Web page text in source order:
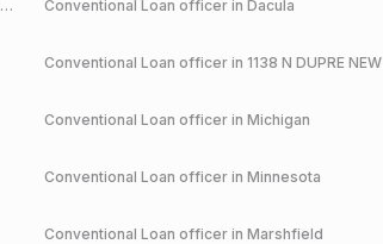
Conventional Loan officer in Dacula
Conventional Loan officer in 1138 N DUPRE NEW ORLEANS
Conventional Loan officer in Michigan
Conventional Loan officer in Minnesota
Conventional Loan officer in Marshfield